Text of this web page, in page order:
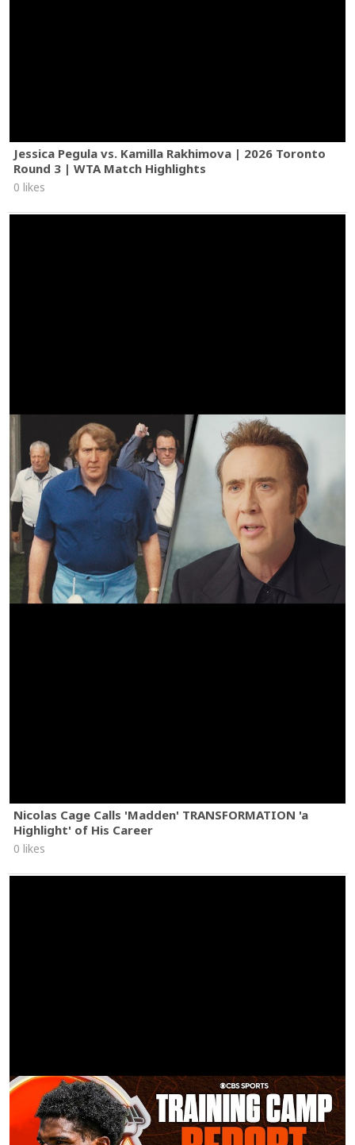
Jessica Pegula vs. Kamilla Rakhimova | 2026 Toronto
Round 3 | WTA Match Highlights
0 likes
Nicolas Cage Calls 'Madden' TRANSFORMATION 'a
Highlight' of His Career
0 likes